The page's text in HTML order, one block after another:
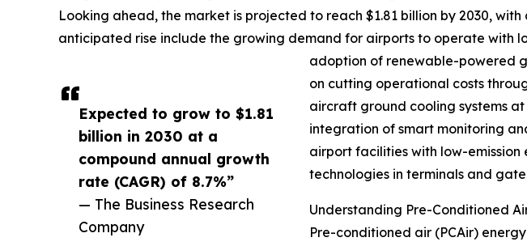
Expected to grow to $1.81
billion in 2030 at a
compound annual growth
rate (CAGR) of 8.7%”
— The Business Research
Company
Looking ahead, the market is projected to reach $1.81 billion by 2030,
anticipated rise include the growing demand for airports to operate with
adoption of renewable-powered
on cutting operational costs
aircraft ground cooling systems
integration of smart monitoring
airport facilities with low-
technologies in terminals and
Understanding Pre-Conditioned
Pre-conditioned air (PCAir)